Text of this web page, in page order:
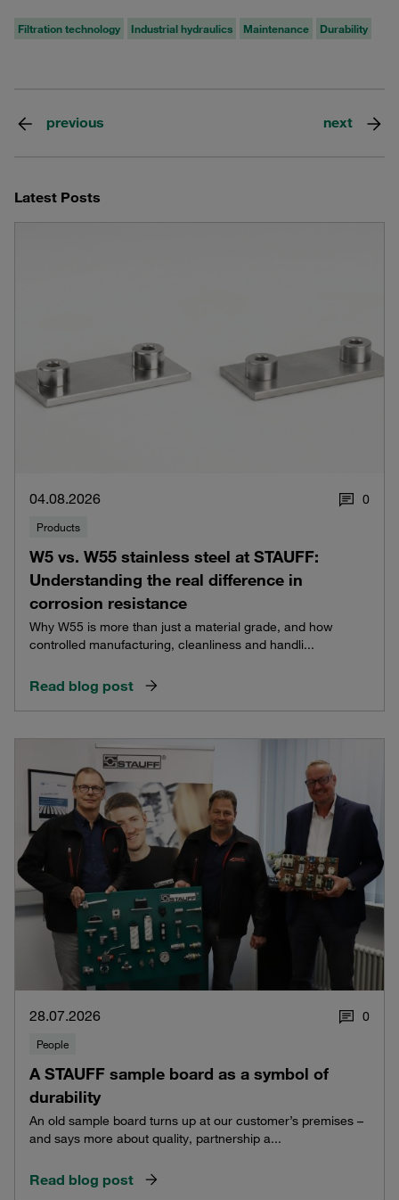
Filtration technology Industrial hydraulics Maintenance Durability
previous next
Latest Posts
04.08.2026 0
Products
W5 vs. W55 stainless steel at STAUFF:
Understanding the real difference in
corrosion resistance
Why W55 is more than just a material grade, and how
controlled manufacturing, cleanliness and handli...
Read blog post
28.07.2026 0
People
A STAUFF sample board as a symbol of
durability
An old sample board turns up at our customer’s premises –
and says more about quality, partnership a...
Read blog post